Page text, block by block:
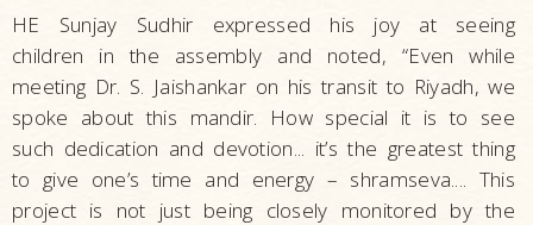
HE Sunjay Sudhir expressed his joy at seeing
children in the assembly and noted, “Even while
meeting Dr. S. Jaishankar on his transit to Riyadh, we
spoke about this mandir. How special it is to see
such dedication and devotion... it’s the greatest thing
to give one’s time and energy – shramseva.... This
project is not just being closely monitored by the